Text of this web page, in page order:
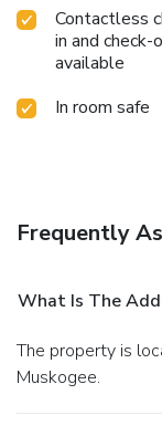
Contactless
in and check-
available
In room safe
Frequently
What Is The
The property is located at 2240 South 32nd Street in
Muskogee.